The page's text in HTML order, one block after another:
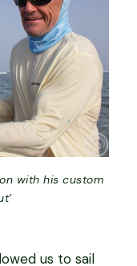
with his custom
us to sail